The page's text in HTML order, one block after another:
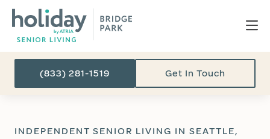
(833) 281-1519 Get In Touch
INDEPENDENT SENIOR LIVING IN SEATTLE,